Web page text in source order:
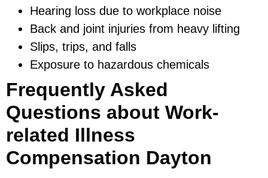
Hearing loss due to workplace noise
Back and joint injuries from heavy lifting
Slips, trips, and falls
Exposure to hazardous chemicals
Frequently Asked
Questions about Work-
related Illness
Compensation Dayton